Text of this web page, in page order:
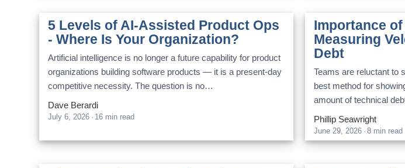
5 Levels of AI-Assisted Product Ops
- Where Is Your Organization?
Artificial intelligence is no longer a future capability for product
organizations building software products — it is a present-day
competitive necessity. The question is no…
Dave Berardi
July 6, 2026 · 16 min read
Importance
Measuring
Debt
Teams are reluctant to
best method for
amount of technical
Phillip Seawright
June 29, 2026 · 8 min read